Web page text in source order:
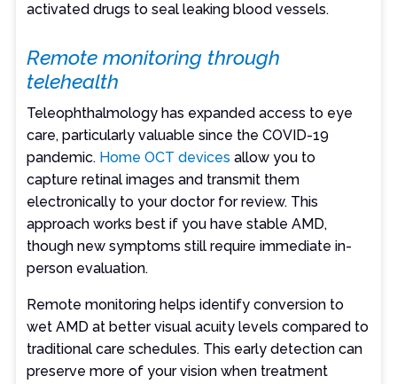
activated drugs to seal leaking blood vessels.
Remote monitoring through
telehealth
Teleophthalmology has expanded access to eye
care, particularly valuable since the COVID-19
pandemic. Home OCT devices allow you to
capture retinal images and transmit them
electronically to your doctor for review. This
approach works best if you have stable AMD,
though new symptoms still require immediate in-
person evaluation.
Remote monitoring helps identify conversion to
wet AMD at better visual acuity levels compared to
traditional care schedules. This early detection can
preserve more of your vision when treatment